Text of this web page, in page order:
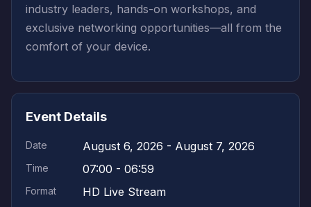
industry leaders, hands-on workshops, and
exclusive networking opportunities—all from the
comfort of your device.
Event Details
Date August 6, 2026 - August 7, 2026
Time 07:00 - 06:59
Format HD Live Stream